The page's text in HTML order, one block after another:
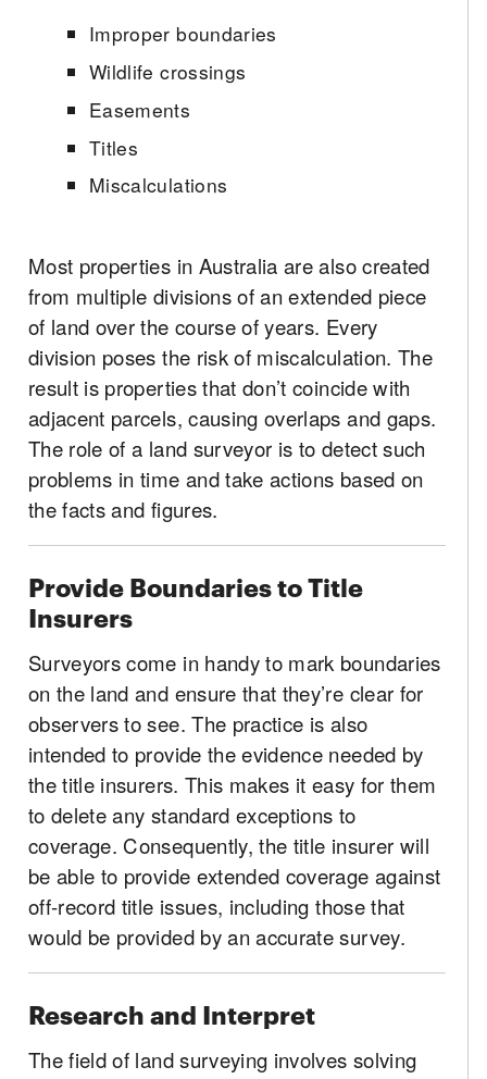
Improper boundaries
Wildlife crossings
Easements
Titles
Miscalculations
Most properties in Australia are also created
from multiple divisions of an extended piece
of land over the course of years. Every
division poses the risk of miscalculation. The
result is properties that don’t coincide with
adjacent parcels, causing overlaps and gaps.
The role of a land surveyor is to detect such
problems in time and take actions based on
the facts and figures.
Provide Boundaries to Title
Insurers
Surveyors come in handy to mark boundaries
on the land and ensure that they’re clear for
observers to see. The practice is also
intended to provide the evidence needed by
the title insurers. This makes it easy for them
to delete any standard exceptions to
coverage. Consequently, the title insurer will
be able to provide extended coverage against
off-record title issues, including those that
would be provided by an accurate survey.
Research and Interpret
The field of land surveying involves solving